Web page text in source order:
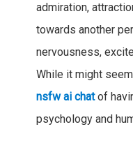
admiration,
towards another
nervousness,
While it might
nsfw ai chatof
psychology and